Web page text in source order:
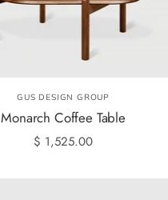
GUS DESIGN GROUP
Monarch Coffee Table
$ 1,525.00